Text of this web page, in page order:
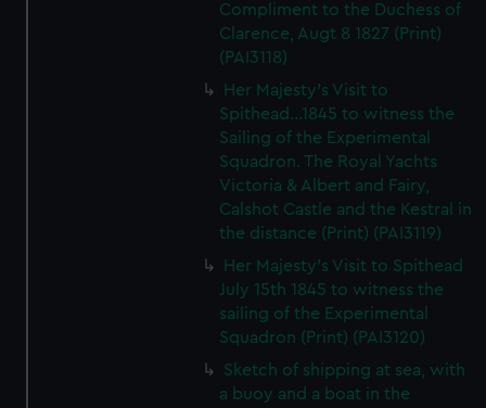
Compliment to the Duchess of
Clarence, Augt 8 1827 (Print)
(PAI3118)
Her Majesty's Visit to
Spithead...1845 to witness the
Sailing of the Experimental
Squadron. The Royal Yachts
Victoria & Albert and Fairy,
Calshot Castle and the Kestral in
the distance (Print) (PAI3119)
Her Majesty's Visit to Spithead
July 15th 1845 to witness the
sailing of the Experimental
Squadron (Print) (PAI3120)
Sketch of shipping at sea, with
a buoy and a boat in the